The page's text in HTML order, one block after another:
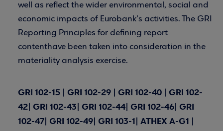
well as reflect the wider environmental, social and
economic impacts of Eurobank’s activities. The GRI
Reporting Principles for defining report
contenthave been taken into consideration in the
materiality analysis exercise.
GRI 102-15 | GRI 102-29 | GRI 102-40 | GRI 102-
42| GRI 102-43| GRI 102-44| GRI 102-46| GRI
102-47| GRI 102-49| GRI 103-1| ATHEX A-G1 |